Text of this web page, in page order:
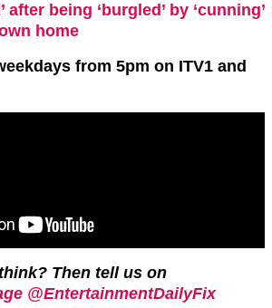
after being ‘burgled’ by ‘cunning’
home
from 5pm on ITV1 and
Then tell us on
@EntertainmentDailyFix